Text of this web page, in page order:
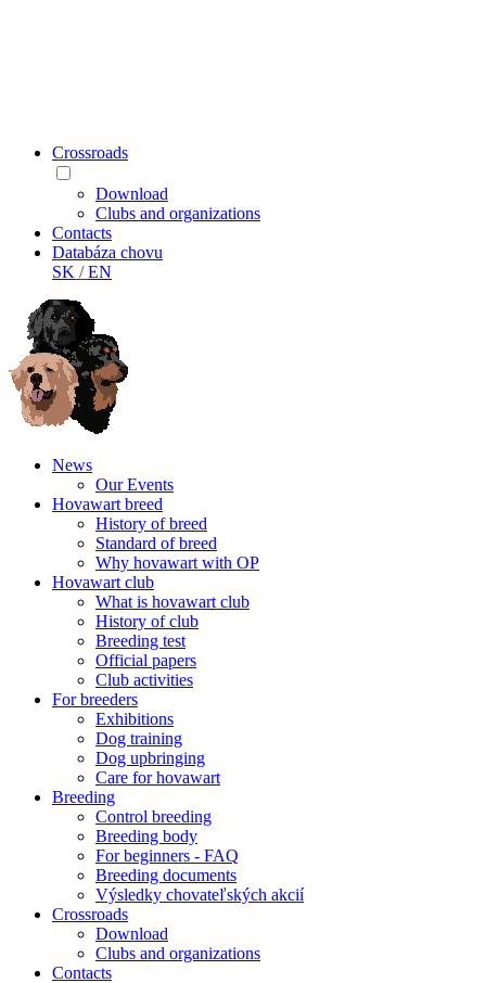
Crossroads
Download
Clubs and organizations
Contacts
Databáza chovu
SK /EN
News
Our Events
Hovawart breed
History of breed
Standard of breed
Why hovawart with OP
Hovawart club
What is hovawart club
History of club
Breeding test
Official papers
Club activities
For breeders
Exhibitions
Dog training
Dog upbringing
Care for hovawart
Breeding
Control breeding
Breeding body
For beginners - FAQ
Breeding documents
Výsledky chovateľských akcií
Crossroads
Download
Clubs and organizations
Contacts